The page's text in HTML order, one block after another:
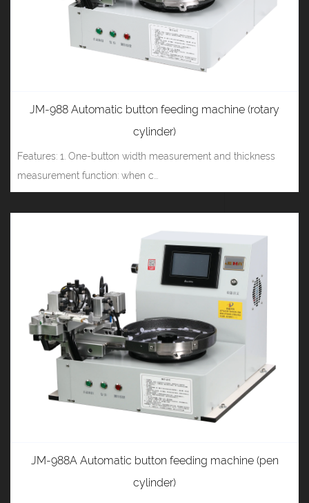
JM-988 Automatic button feeding machine (rotary
cylinder)
Features: 1. One-button width measurement and thickness
measurement function: when c...
JM-988A Automatic button feeding machine (pen
cylinder)